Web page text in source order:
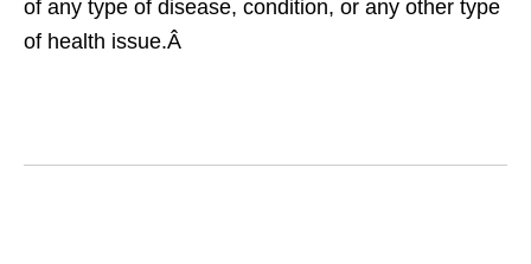
of any type of disease, condition, or any other type
of health issue.Â